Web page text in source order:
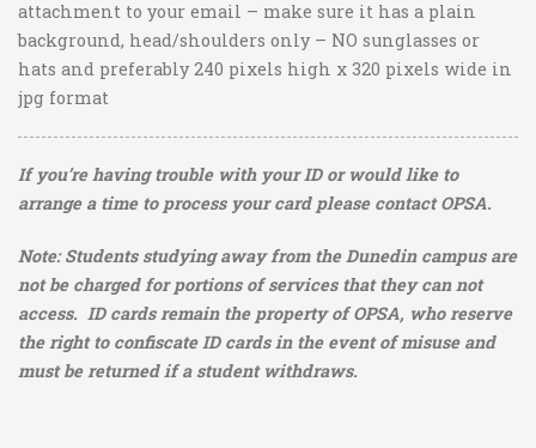
attachment to your email – make sure it has a plain
background, head/shoulders only – NO sunglasses or
hats and preferably 240 pixels high x 320 pixels wide in
jpg format
If you’re having trouble with your ID or would like to
arrange a time to process your card please contact OPSA.
Note:Students studying away from the Dunedin campus are
not be charged for portions of services that they can not
access. ID cards remain the property of OPSA, who reserve
the right to confiscate ID cards in the event of misuse and
must be returned if a student withdraws.